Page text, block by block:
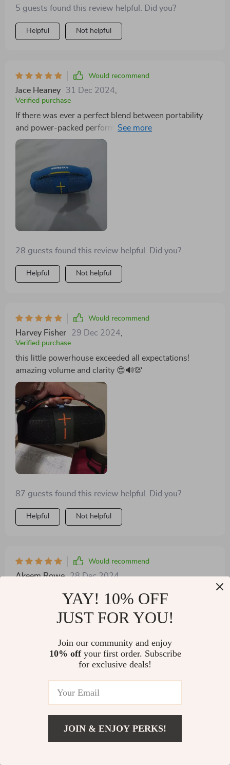
US $68.97
portable and durable, perfect for on-the-go use. highly
recommend!
5 guests found this review helpful. Did you?
Helpful Not helpful
Would recommend
Jace Heaney 31 Dec 2024,
Verified purchase
If there was ever a perfect blend between portability
and power-packed performance then this 40W
Bluetooth speaker would be it! From poolside parties
tracks - no matter where or what - this little beast
delivers exceptional audio quality consistently without
fail. And let’s not forget about the built-in subwoofer
which takes the bass to a whole new level. It’s like
carrying around your personal concert in your pocket!
28 guests found this review helpful. Did you?
Helpful Not helpful
Would recommend
Harvey Fisher 29 Dec 2024,
Verified purchase
this little powerhouse exceeded all expectations!
amazing volume and clarity 😍🔊💯
87 guests found this review helpful. Did you?
Helpful Not helpful
Would recommend
Akeem Rowe 28 Dec 2024,
92 guests found this review helpful. Did you?
YAY! 10% OFF
JUST FOR YOU!
Join our community and enjoy
10% offyour first order. Subscribe
for exclusive deals!
JOIN & ENJOY PERKS!